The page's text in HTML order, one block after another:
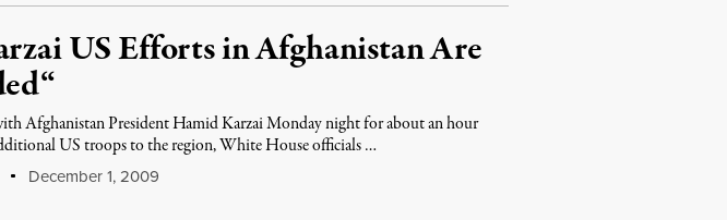
US Efforts in Afghanistan Are
Afghanistan President Hamid Karzai Monday night for about an hour
US troops to the region, White House officials …
December 1, 2009